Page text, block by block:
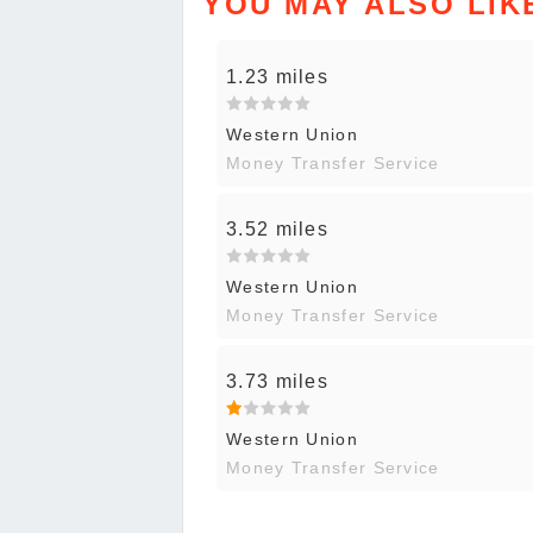
1.23 miles
Western Union
Money Transfer Service
3.52 miles
Western Union
Money Transfer Service
3.73 miles
Western Union
Money Transfer Service